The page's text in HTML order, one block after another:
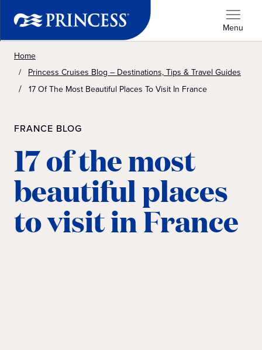
Menu
Home
Princess Cruises Blog – Destinations, Tips & Travel Guides
17 Of The Most Beautiful Places To Visit In France
FRANCE BLOG
17 of the most
beautiful places
to visit in France